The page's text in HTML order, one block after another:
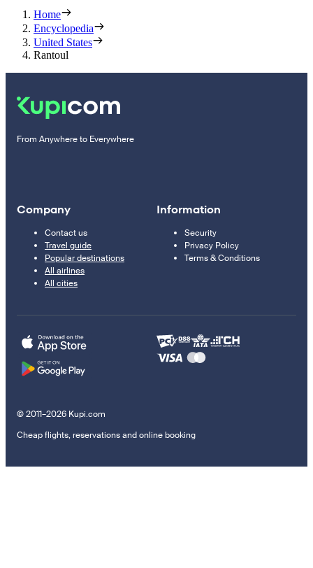
Home
Encyclopedia
United States
Rantoul
From Anywhere to Everywhere
Company
Contact us
Travel guide
Popular destinations
All airlines
All cities
Information
Security
Privacy Policy
Terms & Conditions
© 2011–2026 Kupi.com
Cheap flights, reservations and online booking